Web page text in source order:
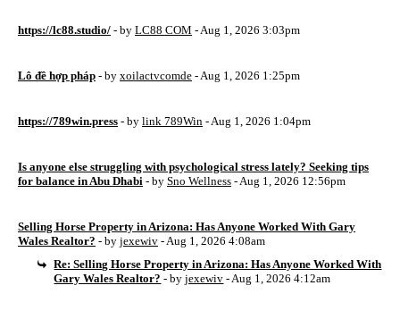
https://lc88.studio/ - by LC88 COM - Aug 1, 2026 3:03pm
Lô đề hợp pháp - by xoilactvcomde - Aug 1, 2026 1:25pm
https://789win.press - by link 789Win - Aug 1, 2026 1:04pm
Is anyone else struggling with psychological stress lately? Seeking tips
for balance in Abu Dhabi - by Sno Wellness - Aug 1, 2026 12:56pm
Selling Horse Property in Arizona: Has Anyone Worked With Gary
Wales Realtor? - by jexewiv - Aug 1, 2026 4:08am
Re: Selling Horse Property in Arizona: Has Anyone Worked With
Gary Wales Realtor? - byjexewiv - Aug 1, 2026 4:12am